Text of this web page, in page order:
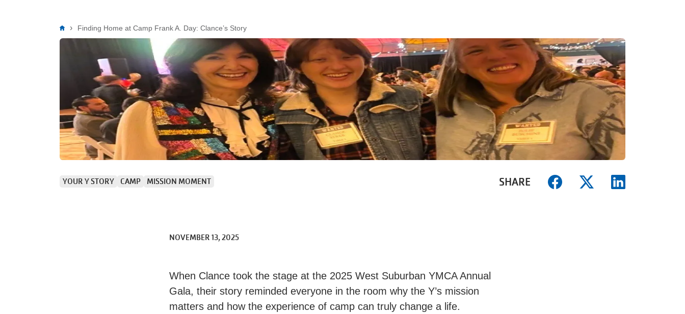
Breadcrumb
Finding Home at Camp Frank A. Day: Clance’s Story
YOUR Y STORY CAMP MISSION MOMENT SHARE
NOVEMBER 13, 2025
When Clance took the stage at the 2025 West Suburban YMCA Annual
Gala, their story reminded everyone in the room why the Y’s mission
matters and how the experience of camp can truly change a life.